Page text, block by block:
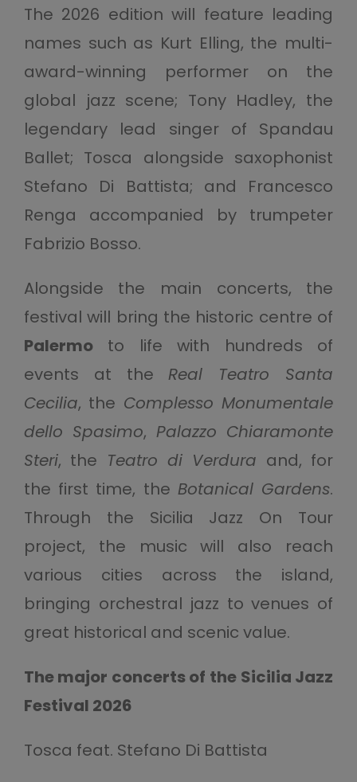
The 2026 edition will feature leading
names such as Kurt Elling, the multi-
award-winning performer on the
global jazz scene; Tony Hadley, the
legendary lead singer of Spandau
Ballet; Tosca alongside saxophonist
Stefano Di Battista; and Francesco
Renga accompanied by trumpeter
Fabrizio Bosso.
Alongside the main concerts, the
festival will bring the historic centre of
Palermoto life with hundreds of
events at theReal Teatro Santa
Cecilia, the Complesso Monumentale
dello Spasimo, Palazzo Chiaramonte
Steri, the Teatro di Verdura and, for
the first time, the Botanical Gardens.
Through the Sicilia Jazz On Tour
project, the music will also reach
various cities across the island,
bringing orchestral jazz to venues of
great historical and scenic value.
The major concerts of the Sicilia Jazz
Festival 2026
Tosca feat. Stefano Di Battista